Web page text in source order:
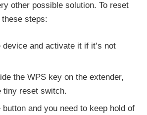
other possible solution. To reset
steps:
device and activate it if it’s not
the WPS key on the extender,
tiny reset switch.
button and you need to keep hold of